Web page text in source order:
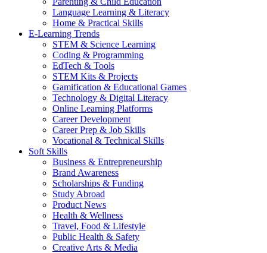
Language Learning & Literacy
Home & Practical Skills
E-Learning Trends
STEM & Science Learning
Coding & Programming
EdTech & Tools
STEM Kits & Projects
Gamification & Educational Games
Technology & Digital Literacy
Online Learning Platforms
Career Development
Career Prep & Job Skills
Vocational & Technical Skills
Soft Skills
Business & Entrepreneurship
Brand Awareness
Scholarships & Funding
Study Abroad
Product News
Health & Wellness
Travel, Food & Lifestyle
Public Health & Safety
Creative Arts & Media